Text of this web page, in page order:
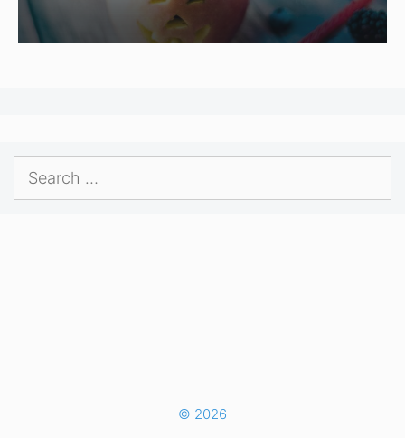
Search
© 2026